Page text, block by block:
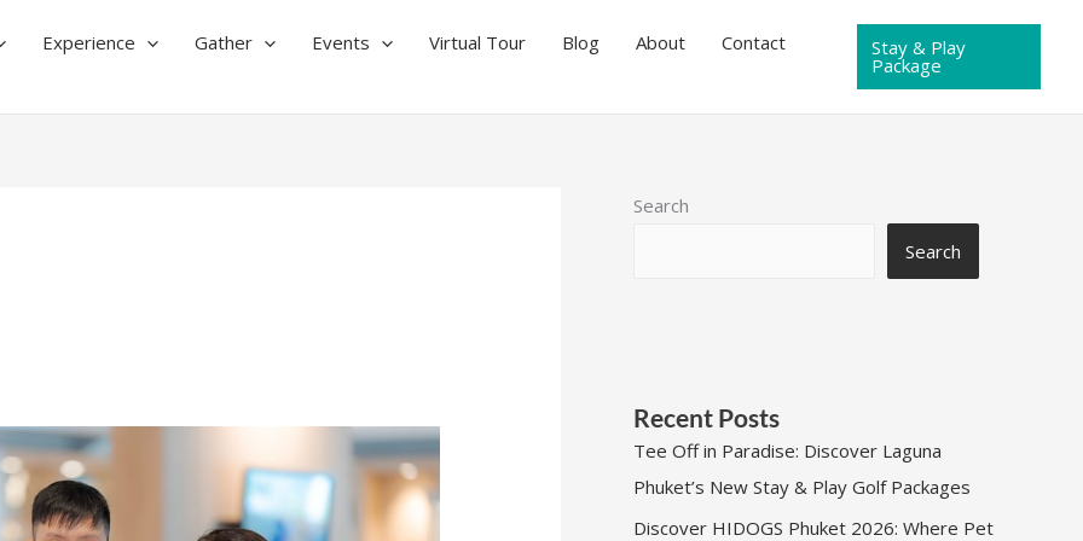
Experience Gather Events Virtual Tour Blog About
Contact
Stay & Play
Package
Search
Search
Recent Posts
Tee Off in Paradise: Discover Laguna
Phuket’s New Stay & Play Golf Packages
Discover HIDOGS Phuket 2026: Where Pet